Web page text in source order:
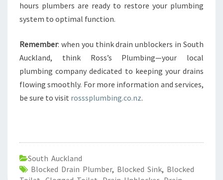
hours plumbers are ready to restore your plumbing
system to optimal function.
Remember: when you think drain unblockers in South
Auckland, think Ross’s Plumbing—your local
plumbing company dedicated to keeping your drains
flowing smoothly. For more information and services,
be sure to visit rosssplumbing.co.nz.
South Auckland
Blocked Drain Plumber, Blocked Sink, Blocked